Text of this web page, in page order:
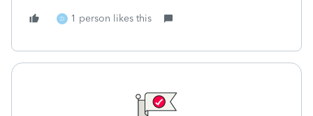
D 1 person likes this